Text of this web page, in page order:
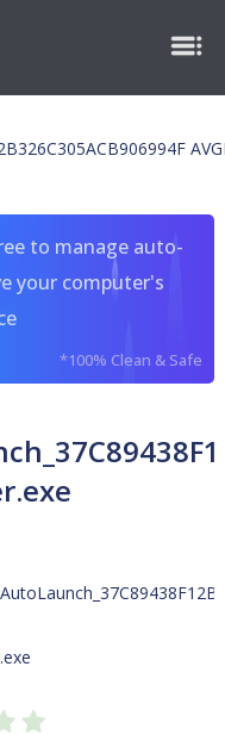
to manage auto-
your computer's
*100% Clean & Safe